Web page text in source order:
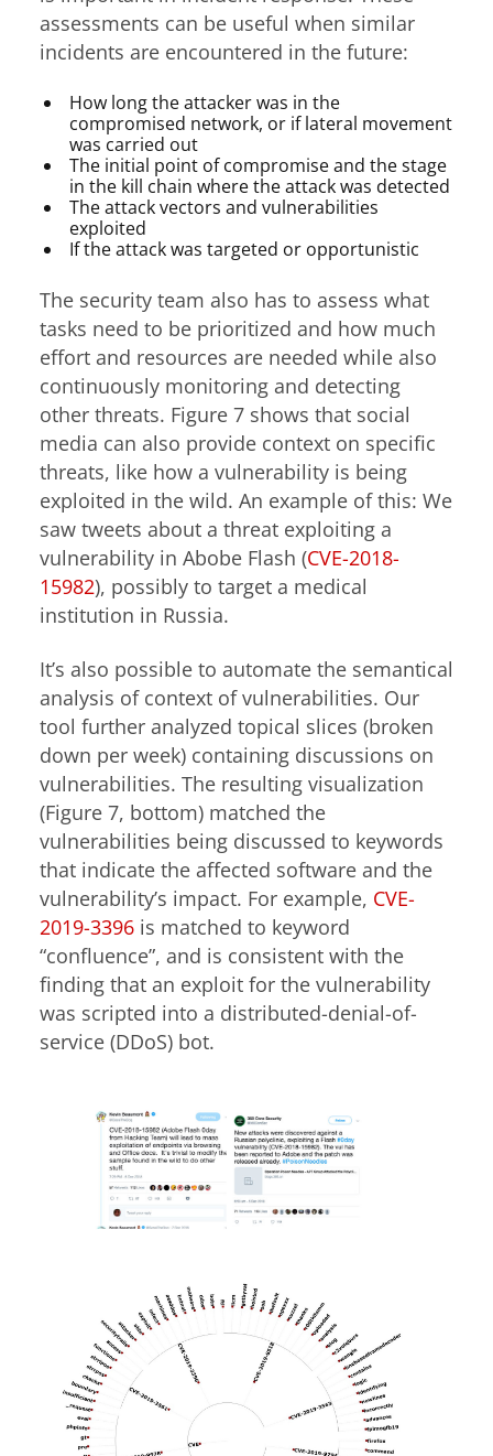
assessments can be useful when similar
incidents are encountered in the future:
How long the attacker was in the
compromised network, or if lateral movement
was carried out
The initial point of compromise and the stage
in the kill chain where the attack was detected
The attack vectors and vulnerabilities
exploited
If the attack was targeted or opportunistic
The security team also has to assess what
tasks need to be prioritized and how much
effort and resources are needed while also
continuously monitoring and detecting
other threats. Figure 7 shows that social
media can also provide context on specific
threats, like how a vulnerability is being
exploited in the wild. An example of this: We
saw tweets about a threat exploiting a
vulnerability in Abobe Flash (CVE-2018-
15982), possibly to target a medical
institution in Russia.
It’s also possible to automate the semantical
analysis of context of vulnerabilities. Our
tool further analyzed topical slices (broken
down per week) containing discussions on
vulnerabilities. The resulting visualization
(Figure 7, bottom) matched the
vulnerabilities being discussed to keywords
that indicate the affected software and the
vulnerability’s impact. For example, CVE-
2019-3396is matched to keyword
“confluence”, and is consistent with the
finding that an exploit for the vulnerability
was scripted into a distributed-denial-of-
service (DDoS) bot.